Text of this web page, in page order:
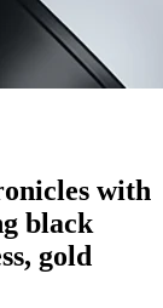
with
black
gold